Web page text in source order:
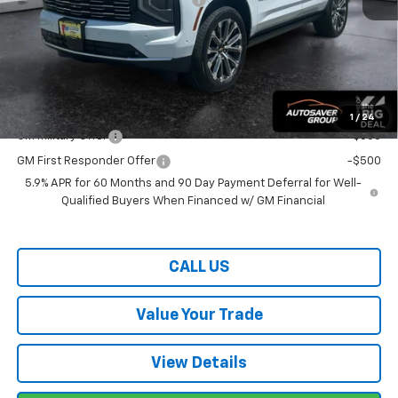
1 / 24
Wells River Deal: $98,064
Transparent pricing! No hidden fees, ever.
Offers You May Qualify For:
GM Military Offer -$500
GM First Responder Offer
-$500
5.9% APR for 60 Months and 90 Day Payment Deferral for Well-
Qualified Buyers When Financed w/ GM Financial
CALL US
Value Your Trade
View Details